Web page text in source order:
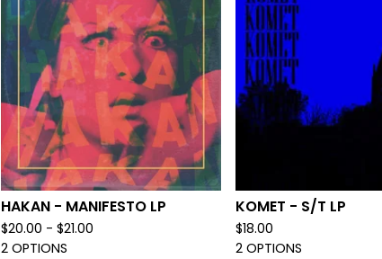
HAKAN - MANIFESTO LP
$20.00 - $21.00
2 OPTIONS
KOMET - S/T LP
$18.00
2 OPTIONS